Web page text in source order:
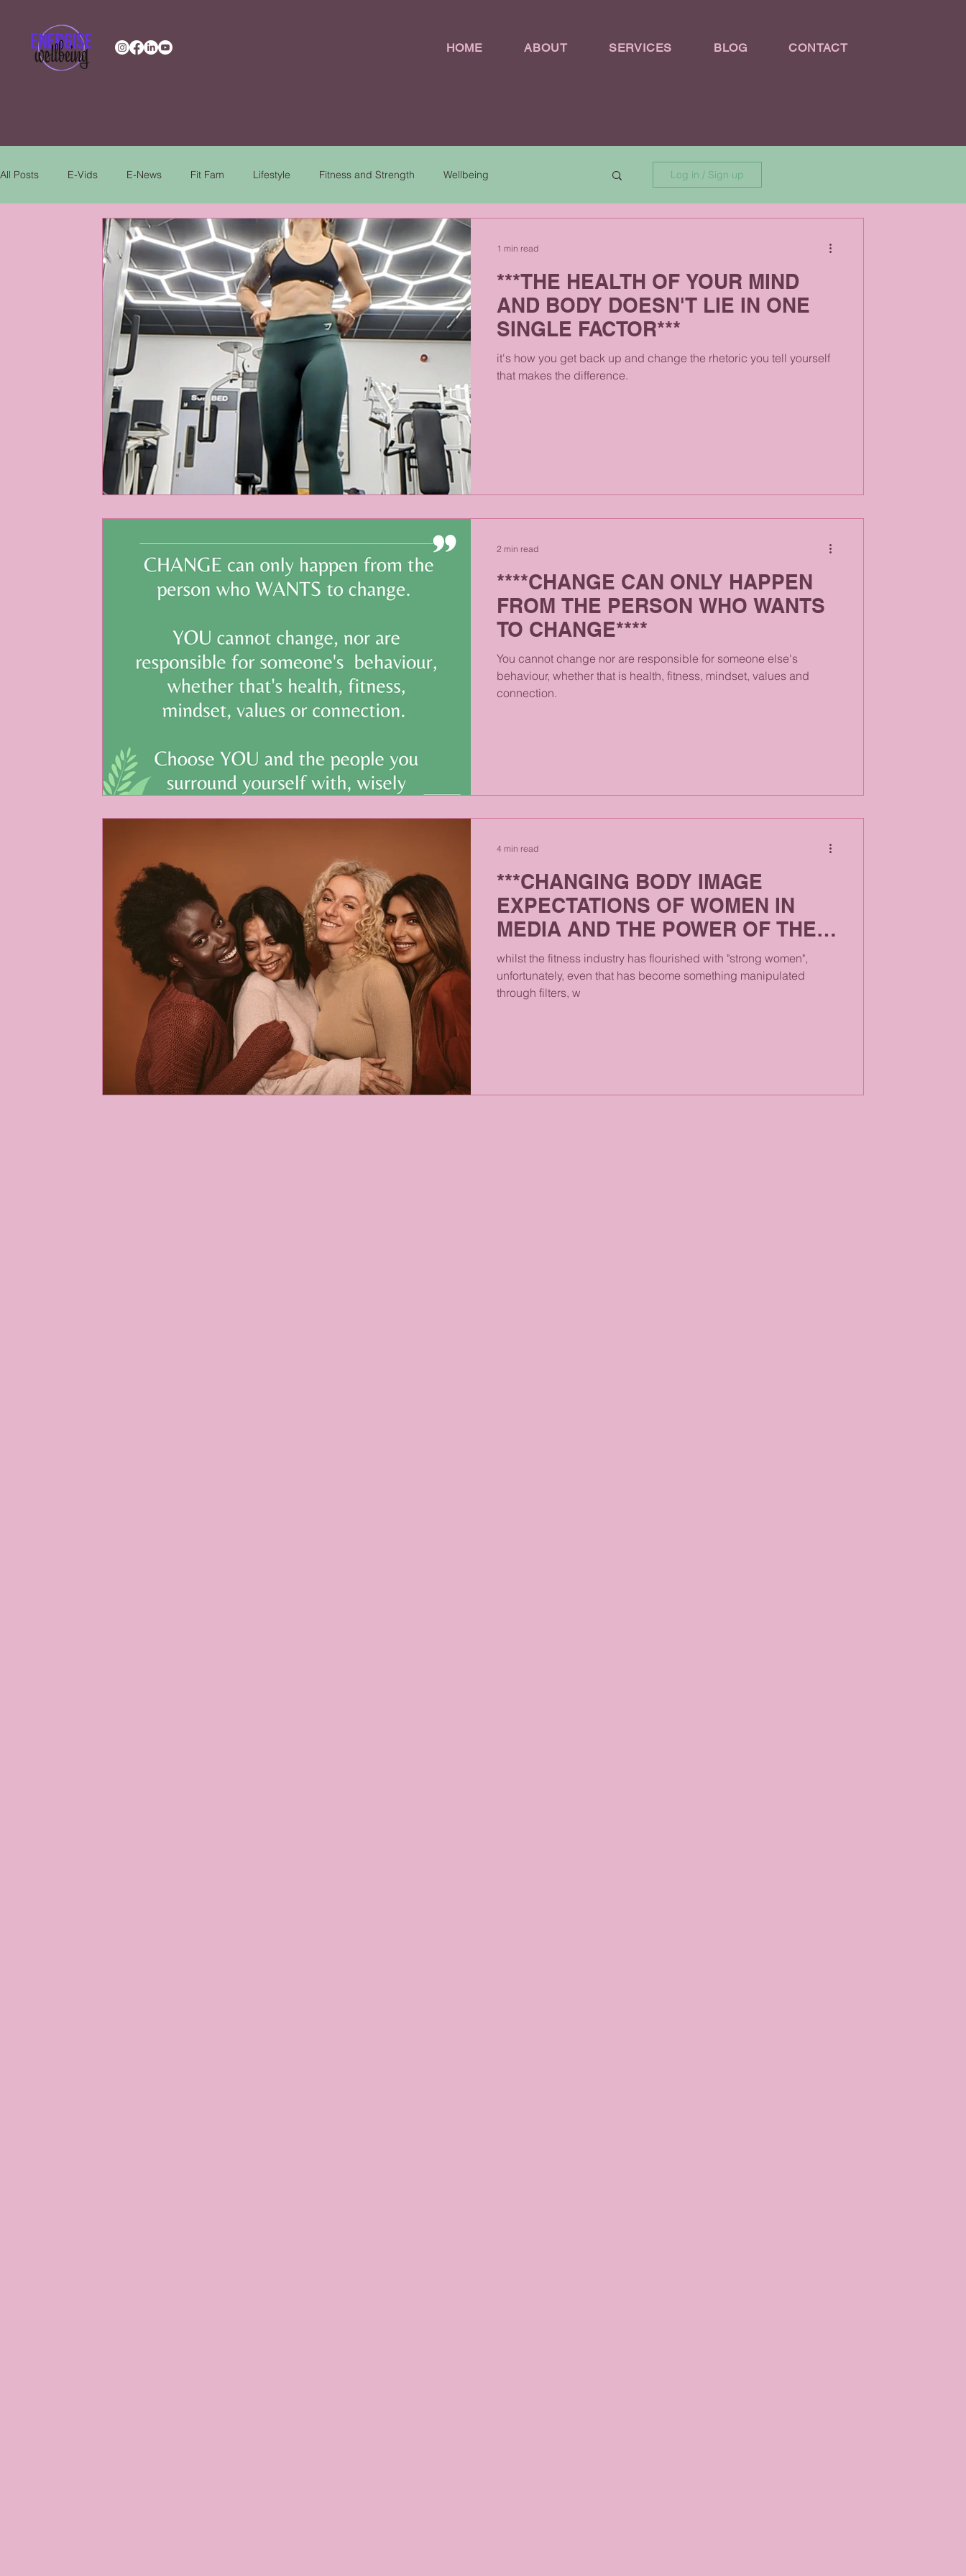
HOME ABOUT SERVICES BLOG CONTACT
All Posts E-Vids E-News Fit Fam Lifestyle Fitness and Strength Wellbeing Log in / Sign up
***THE HEALTH OF YOUR MIND
AND BODY DOESN'T LIE IN ONE
SINGLE FACTOR***
it's how you get back up and change the rhetoric you tell yourself
that makes the difference.
1 min read
****CHANGE CAN ONLY HAPPEN
FROM THE PERSON WHO WANTS
TO CHANGE****
You cannot change nor are responsible for someone else's
behaviour, whether that is health, fitness, mindset, values and
connection.
2 min read
***CHANGING BODY IMAGE
EXPECTATIONS OF WOMEN IN
MEDIA AND THE POWER OF THE
MIND***
whilst the fitness industry has flourished with "strong women",
unfortunately, even that has become something manipulated
through filters, w
4 min read